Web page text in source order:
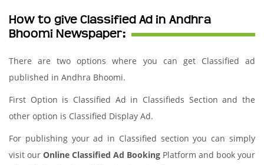
How to give Classified Ad in Andhra
Bhoomi Newspaper:
There are two options where you can get Classified ad
published in Andhra Bhoomi.
First Option is Classified Ad in Classifieds Section and the
other option is Classified Display Ad.
For publishing your ad in Classified section you can simply
visit our Online Classified Ad Booking Platform and book your